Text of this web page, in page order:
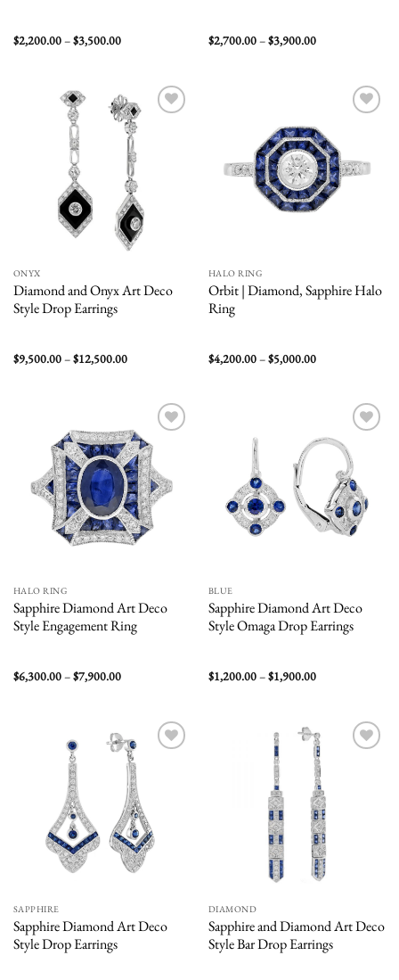
$2,200.00–$3,500.00Price
$3,500.00
$2,700.00–$3,900.00Price
$3,900.00
ONYX
Diamond and Onyx Art Deco
Style Drop Earrings
$9,500.00–$12,500.00Price
$12,500.00
HALO RING
Orbit | Diamond, Sapphire Halo
Ring
$4,200.00–$5,000.00Price
$5,000.00
Add to
wishlist
HALO RING
Sapphire Diamond Art Deco
Style Engagement Ring
$6,300.00–$7,900.00Price
$7,900.00
wishlist
BLUE
Sapphire Diamond Art Deco
Style Omaga Drop Earrings
$1,200.00–$1,900.00Price
$1,900.00
SAPPHIRE
Sapphire Diamond Art Deco
Style Drop Earrings
DIAMOND
Sapphire and Diamond Art Deco
Style Bar Drop Earrings